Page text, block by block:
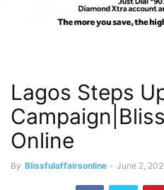
Lagos Steps
Online
By Blissfulaffairsonline - June 2,